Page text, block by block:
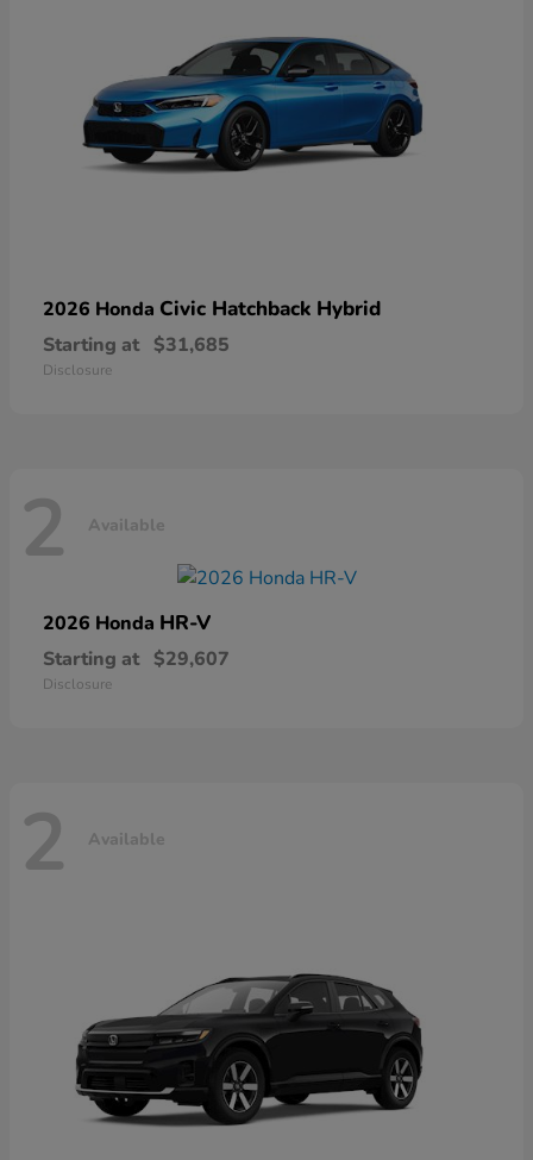
2026 Honda Civic Hatchback Hybrid
Starting at $31,685
Disclosure
2 Available
2026 Honda HR-V
Starting at $29,607
Disclosure
2 Available